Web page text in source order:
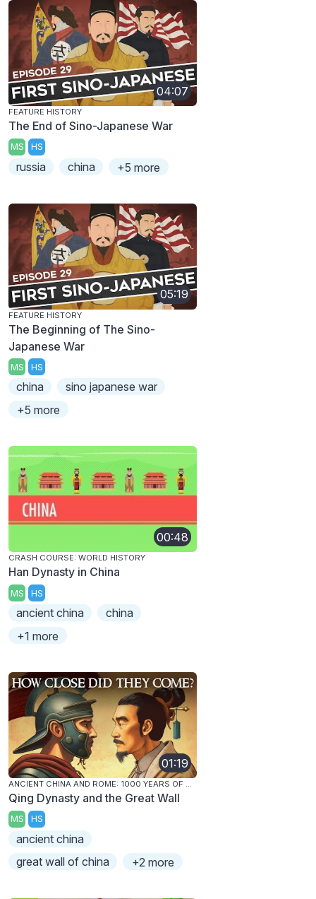
04:07
FEATURE HISTORY
The End of Sino-Japanese War
MS HS
russia china +5 more
05:19
FEATURE HISTORY
The Beginning of The Sino-
Japanese War
MS HS
china
sino japanese war
+5 more
00:48
CRASH COURSE: WORLD HISTORY
Han Dynasty in China
MS HS
ancient china
china
+1 more
01:19
ANCIENT CHINA AND ROME: 1000 YEARS OF CONTACT
Qing Dynasty and the Great Wall
MS HS
ancient china
great wall of china
+2 more